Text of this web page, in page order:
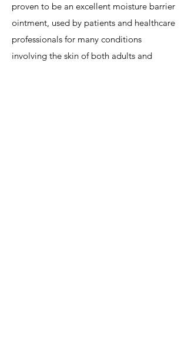
proven to be an excellent moisture barrier
ointment, used by patients and healthcare
professionals for many conditions
involving the skin of both adults and